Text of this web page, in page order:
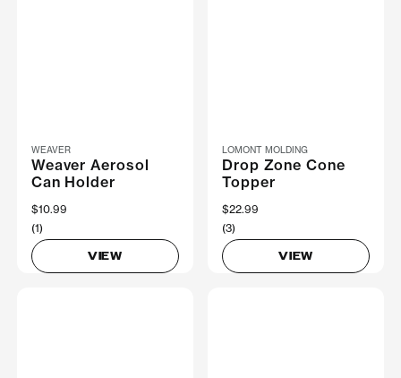
WEAVER
Weaver Aerosol
Can Holder
$10.99
(1)
VIEW
LOMONT MOLDING
Drop Zone Cone
Topper
$22.99
(3)
VIEW